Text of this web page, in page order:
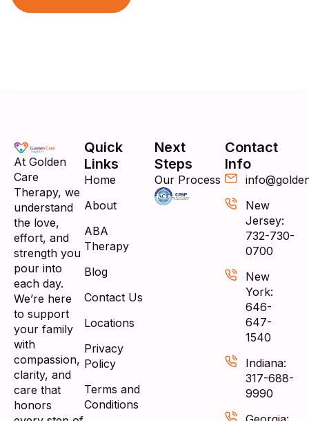
At Golden
Care
Therapy, we
understand
the love,
effort, and
strength you
pour into
each day.
We’re here
to support
your family
with
compassion,
clarity, and
care that
honors
Quick
Links
Home
About
ABA
Therapy
Blog
Contact Us
Locations
Privacy
Policy
Terms and
Conditions
Next
Steps
Our Process
Contact
Info
New
Jersey:
732-730-
0700
New
York:
646-
647-
1540
Indiana:
317-688-
9990